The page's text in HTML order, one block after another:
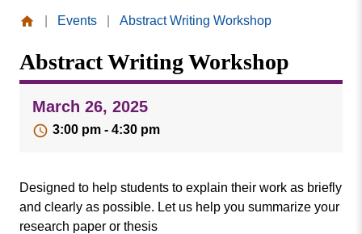
News
Events
Publications
Social Media
MVC COVID-19 Updates and Reporting
Valley
College
Events Abstract Writing Workshop
Abstract Writing Workshop
March 26, 2025
3:00 pm - 4:30 pm
Designed to help students to explain their work as briefly
and clearly as possible. Let us help you summarize your
research paper or thesis